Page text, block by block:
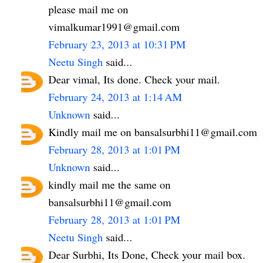
please mail me on
vimalkumar1991@gmail.com
February 23, 2013 at 10:31 PM
Neetu Singh said...
Dear vimal, Its done. Check your mail.
February 24, 2013 at 1:14 AM
Unknown said...
Kindly mail me on bansalsurbhi11@gmail.com
February 28, 2013 at 1:01 PM
Unknown said...
kindly mail me the same on
bansalsurbhi11@gmail.com
February 28, 2013 at 1:01 PM
Neetu Singh said...
Dear Surbhi, Its Done, Check your mail box.